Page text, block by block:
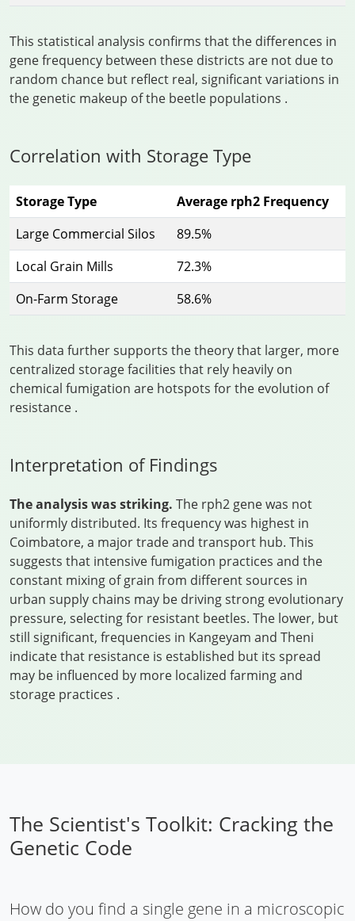
This statistical analysis confirms that the differences in
gene frequency between these districts are not due to
random chance but reflect real, significant variations in
the genetic makeup of the beetle populations .
Correlation with Storage Type
Storage Type
Average rph2 Frequency
Large Commercial Silos
89.5%
Local Grain Mills
72.3%
On-Farm Storage
58.6%
This data further supports the theory that larger, more
centralized storage facilities that rely heavily on
chemical fumigation are hotspots for the evolution of
resistance .
Interpretation of Findings
The analysis was striking. The rph2 gene was not
uniformly distributed. Its frequency was highest in
Coimbatore, a major trade and transport hub. This
suggests that intensive fumigation practices and the
constant mixing of grain from different sources in
urban supply chains may be driving strong evolutionary
pressure, selecting for resistant beetles. The lower, but
still significant, frequencies in Kangeyam and Theni
indicate that resistance is established but its spread
may be influenced by more localized farming and
storage practices .
The Scientist's Toolkit: Cracking the
Genetic Code
How do you find a single gene in a microscopic